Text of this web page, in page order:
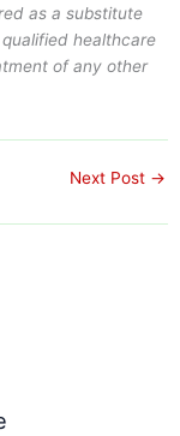
as a substitute
healthcare
of any other
Next Post →